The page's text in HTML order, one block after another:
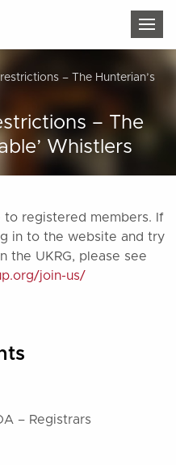
– The Hunterian’s
– The
Whistlers
to registered members. If
in to the website and try
the UKRG, please see
join-us/
– Registrars